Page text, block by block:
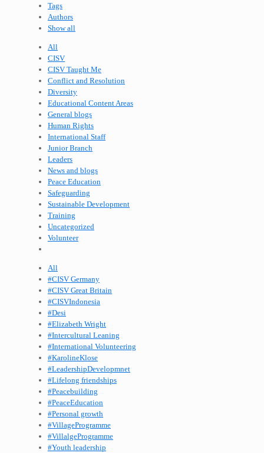
Tags
Authors
Show all
All
CISV
CISV Taught Me
Conflict and Resolution
Diversity
Educational Content Areas
General blogs
Human Rights
International Staff
Junior Branch
Leaders
News and blogs
Peace Education
Safeguarding
Sustainable Development
Training
Uncategorized
Volunteer
All
#CISV Germany
#CISV Great Britain
#CISVIndonesia
#Desi
#Elizabeth Wright
#Intercultural Leaning
#International Volunteering
#KarolineKlose
#LeadershipDevelopmnet
#Lifelong friendships
#Peacebuilding
#PeaceEducation
#Personal growth
#VillageProgramme
#VillalgeProgramme
#Youth leadership